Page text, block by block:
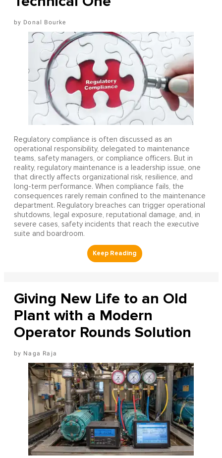
Donal Bourke
Regulatory compliance is often discussed as an
operational responsibility, delegated to maintenance
teams, safety managers, or compliance officers. But in
reality, regulatory maintenance is a leadership issue, one
that directly affects organizational risk, resilience, and
long-term performance. When compliance fails, the
consequences rarely remain confined to the maintenance
department. Regulatory breaches can trigger operational
shutdowns, legal exposure, reputational damage, and, in
severe cases, safety incidents that reach the executive
suite and boardroom.
Giving New Life to an Old
Plant with a Modern
Operator Rounds Solution
Naga Raja